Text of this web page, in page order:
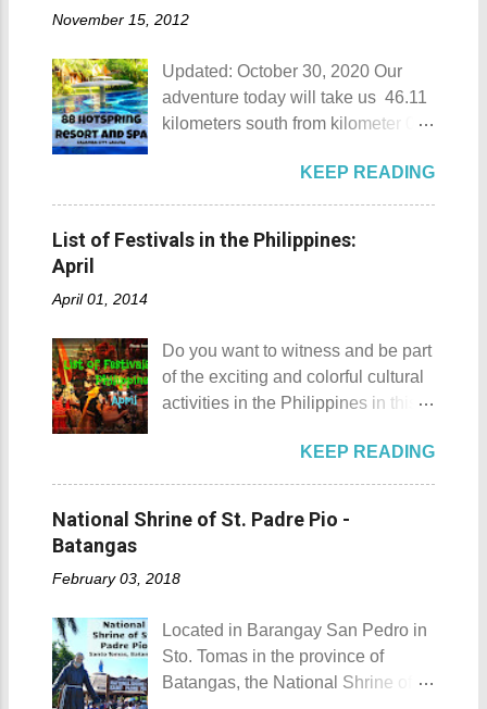
Details Although Munting
have white sand to boast, it's quite
an isolated place which makes the
resort stand out. Its light brown
of shells, is cleaned daily by the
dedicated staff of the resort. Sadly,
during my visit, a broken piece of
needs to be fired) and nobody
wanted that to happen. Munting
Buhangin Beach - Nasugbu,
Batangas One of the best places
to go camping... ...or rent nipa huts
parking / Going down: beach
ide...
November 15, 2012
Updated: October 30, 2020 Our
adventure today will take us 46.11
kilometers south from kilometer 0 in
still lingers due to the historical
landmarks that you can see all
around this place. One of the most
famous landmarks this city has to
history adventure but instead, I will
tell you the different side of this city.
88 Hotspring Resort and Spa
Laguna is a city that has more
resorts than the number of days in
a year. Because of the fast-growing
Philippines. 88 Hotspring Resort
and Spa - Calamba, Laguna
Travelers and resort seekers who
didn't read my blog The
KEEP READING
List of Festivals in the Philippines:
April
April 01, 2014
Do you want to witness and be part
of the exciting and colorful cultural
activities in the Philippines in this
the list of popular fiestas or
festivals happening this April .
Rodeo Masbateno Festival
celebrated every 9th to 14th of
riding competition, lassoing, 2-4
carambola, and bulldogging. This
festival showcases the "cowboy
KEEP READING
National Shrine of St. Padre Pio -
Batangas
February 03, 2018
Located in Barangay San Pedro in
Sto. Tomas in the province of
Batangas, the National Shrine of